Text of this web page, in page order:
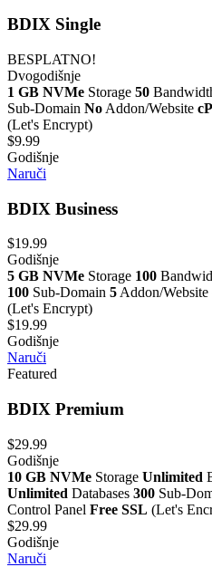
BDIX Single
BESPLATNO!
Dvogodišnje
1 GB NVMe Storage 50
Sub-Domain No Addon/Website
(Let's Encrypt)
$9.99
Godišnje
Naruči
BDIX Business
$19.99
Godišnje
5 GB NVMe Storage 100
100 Sub-Domain 5 Addon/Website
(Let's Encrypt)
$19.99
Godišnje
Naruči
Featured
BDIX Premium
$29.99
Godišnje
10 GB NVMe Storage Unlimited
Unlimited Databases 300 Sub-
Control Panel Free SSL (Let's
$29.99
Godišnje
Naruči